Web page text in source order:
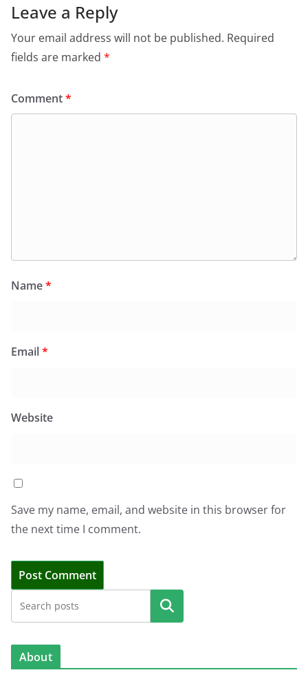
Leave a Reply
Your email address will not be published. Required
fields are marked *
Comment*
Name*
Email*
Website
Save my name, email, and website in this browser for
the next time I comment.
Search
About